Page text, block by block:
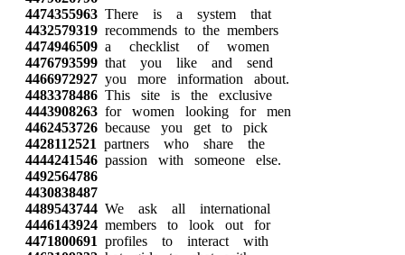
4474355963 There is a system that
4432579319 recommends to the members
4474946509 a checklist of women
4476793599 that you like and send
4466972927 you more information about.
4483378486 This site is the exclusive
4443908263 for women looking for men
4462453726 because you get to pick
4428112521 partners who share the
4444241546 passion with someone else.
4492564786
4430838487
4489543744 We ask all international
4446143924 members to look out for
4471800691 profiles to interact with